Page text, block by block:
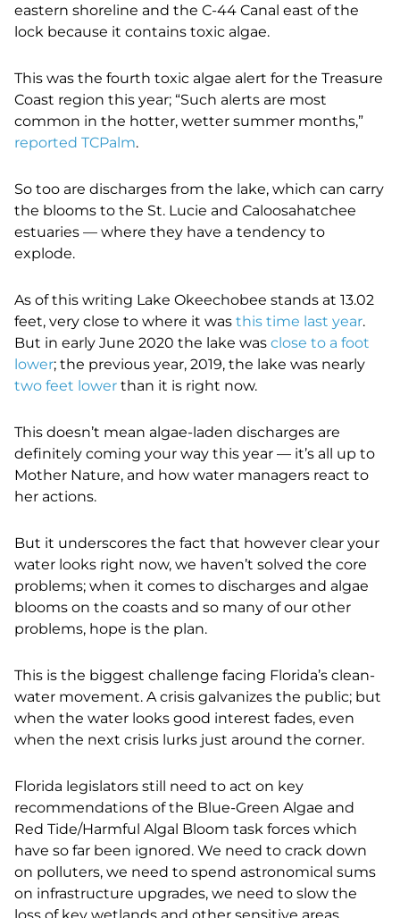
eastern shoreline and the C-44 Canal east of the
lock because it contains toxic algae.
This was the fourth toxic algae alert for the Treasure
Coast region this year; “Such alerts are most
common in the hotter, wetter summer months,”
reported TCPalm.
So too are discharges from the lake, which can carry
the blooms to the St. Lucie and Caloosahatchee
estuaries — where they have a tendency to
explode.
As of this writing Lake Okeechobee stands at 13.02
feet, very close to where it was this time last year.
But in early June 2020 the lake was close to a foot
lower; the previous year, 2019, the lake was nearly
two feet lower than it is right now.
This doesn’t mean algae-laden discharges are
definitely coming your way this year — it’s all up to
Mother Nature, and how water managers react to
her actions.
But it underscores the fact that however clear your
water looks right now, we haven’t solved the core
problems; when it comes to discharges and algae
blooms on the coasts and so many of our other
problems, hope is the plan.
This is the biggest challenge facing Florida’s clean-
water movement. A crisis galvanizes the public; but
when the water looks good interest fades, even
when the next crisis lurks just around the corner.
Florida legislators still need to act on key
recommendations of the Blue-Green Algae and
Red Tide/Harmful Algal Bloom task forces which
have so far been ignored. We need to crack down
on polluters, we need to spend astronomical sums
on infrastructure upgrades, we need to slow the